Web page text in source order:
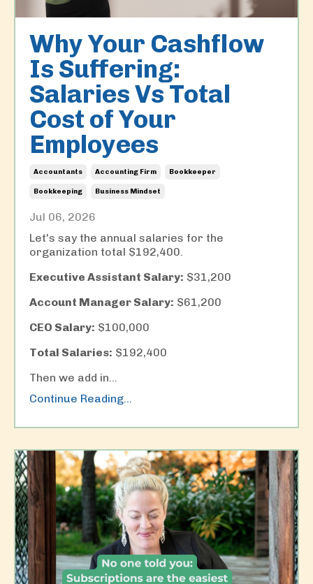
Why Your Cashflow
Is Suffering:
Salaries Vs Total
Cost of Your
Employees
Accountants Accounting Firm Bookkeeper
Bookkeeping Business Mindset
Jul 06, 2026
Let's say the annual salaries for the
organization total $192,400.
Executive Assistant Salary: $31,200
Account Manager Salary: $61,200
CEO Salary: $100,000
Total Salaries: $192,400
Then we add in
Continue Reading...